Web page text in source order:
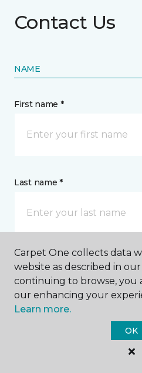
Contact Us
NAME
First name *
Last name *
CONTACT
How would you like us to
Carpet One collects data
website as described in
continuing to browse, you
our enhancing your
Learn more.
OK